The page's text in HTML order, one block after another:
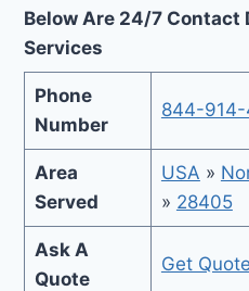
Below Are 24/7 Contact
Services
Phone
Number
844-
Area
Served
USA »
» 28405
Ask A
Quote
Get Quote